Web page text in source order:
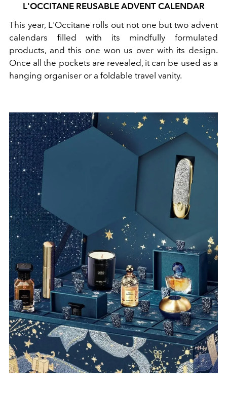
L'OCCITANE REUSABLE ADVENT CALENDAR
This year, L'Occitane rolls out not one but two advent
calendars filled with its mindfully formulated
products, and this one won us over with its design.
Once all the pockets are revealed, it can be used as a
hanging organiser or a foldable travel vanity.